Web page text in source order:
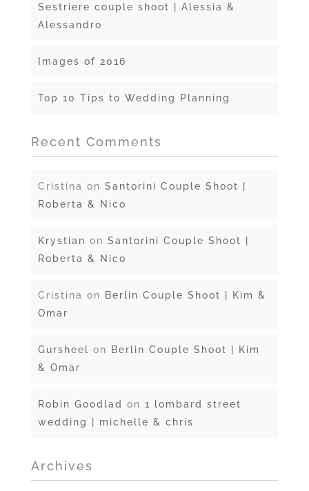
Sestriere couple shoot | Alessia &
Alessandro
Images of 2016
Top 10 Tips to Wedding Planning
Recent Comments
Cristina on Santorini Couple Shoot |
Roberta & Nico
Krystian on Santorini Couple Shoot |
Roberta & Nico
Cristina on
Berlin Couple Shoot | Kim &
Omar
Gursheel on
Berlin Couple Shoot | Kim
& Omar
Robin Goodlad on 1 lombard street
wedding | michelle & chris
Archives